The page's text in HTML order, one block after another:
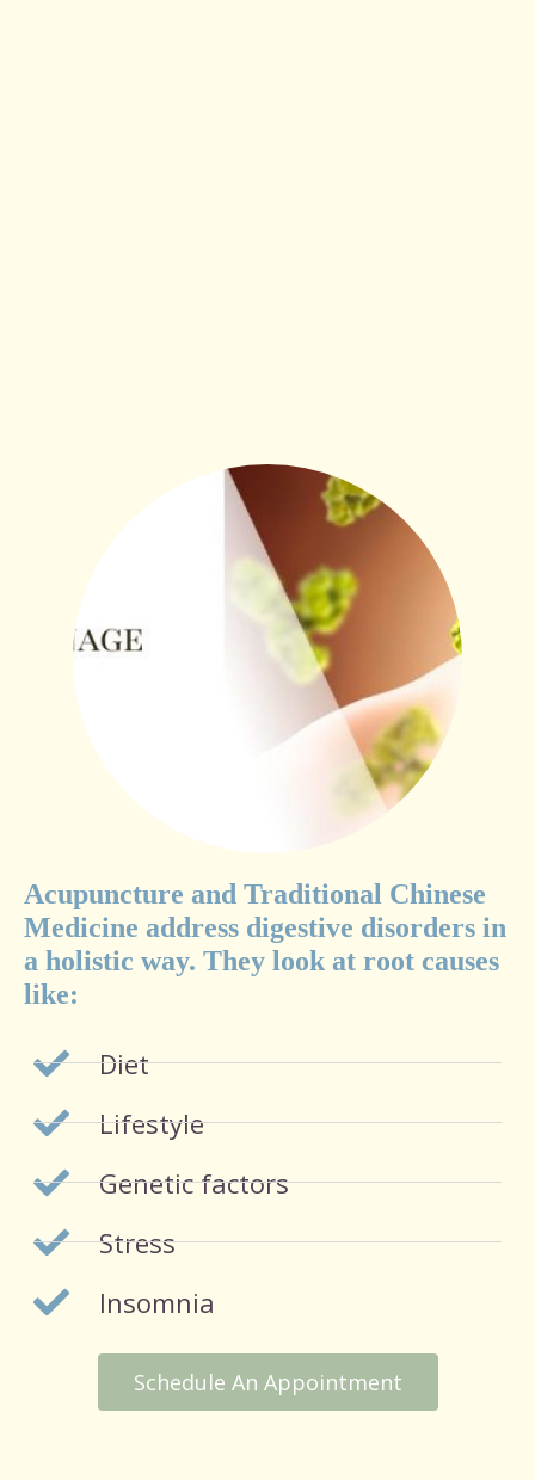
Acupuncture and Traditional Chinese
Medicine address digestive disorders in
a holistic way. They look at root causes
like:
Diet
Lifestyle
Genetic factors
Stress
Insomnia
Schedule An Appointment